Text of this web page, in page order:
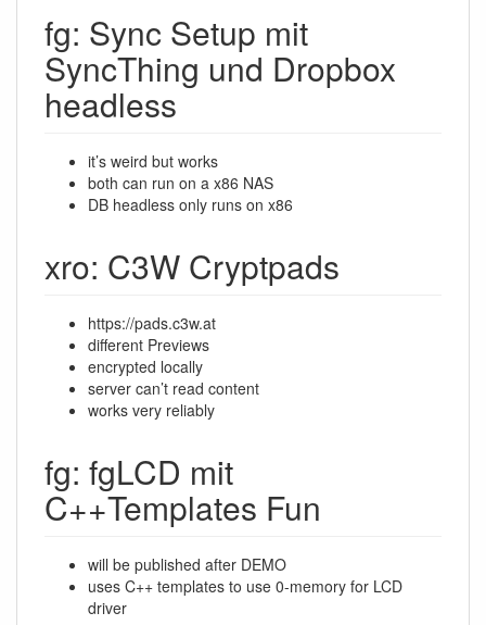
fg: Sync Setup mit
SyncThing und Dropbox
headless
it’s weird but works
both can run on a x86 NAS
DB headless only runs on x86
xro: C3W Cryptpads
https://pads.c3w.at
different Previews
encrypted locally
server can’t read content
works very reliably
fg: fgLCD mit
C++Templates Fun
will be published after DEMO
uses C++ templates to use 0-memory for LCD
driver